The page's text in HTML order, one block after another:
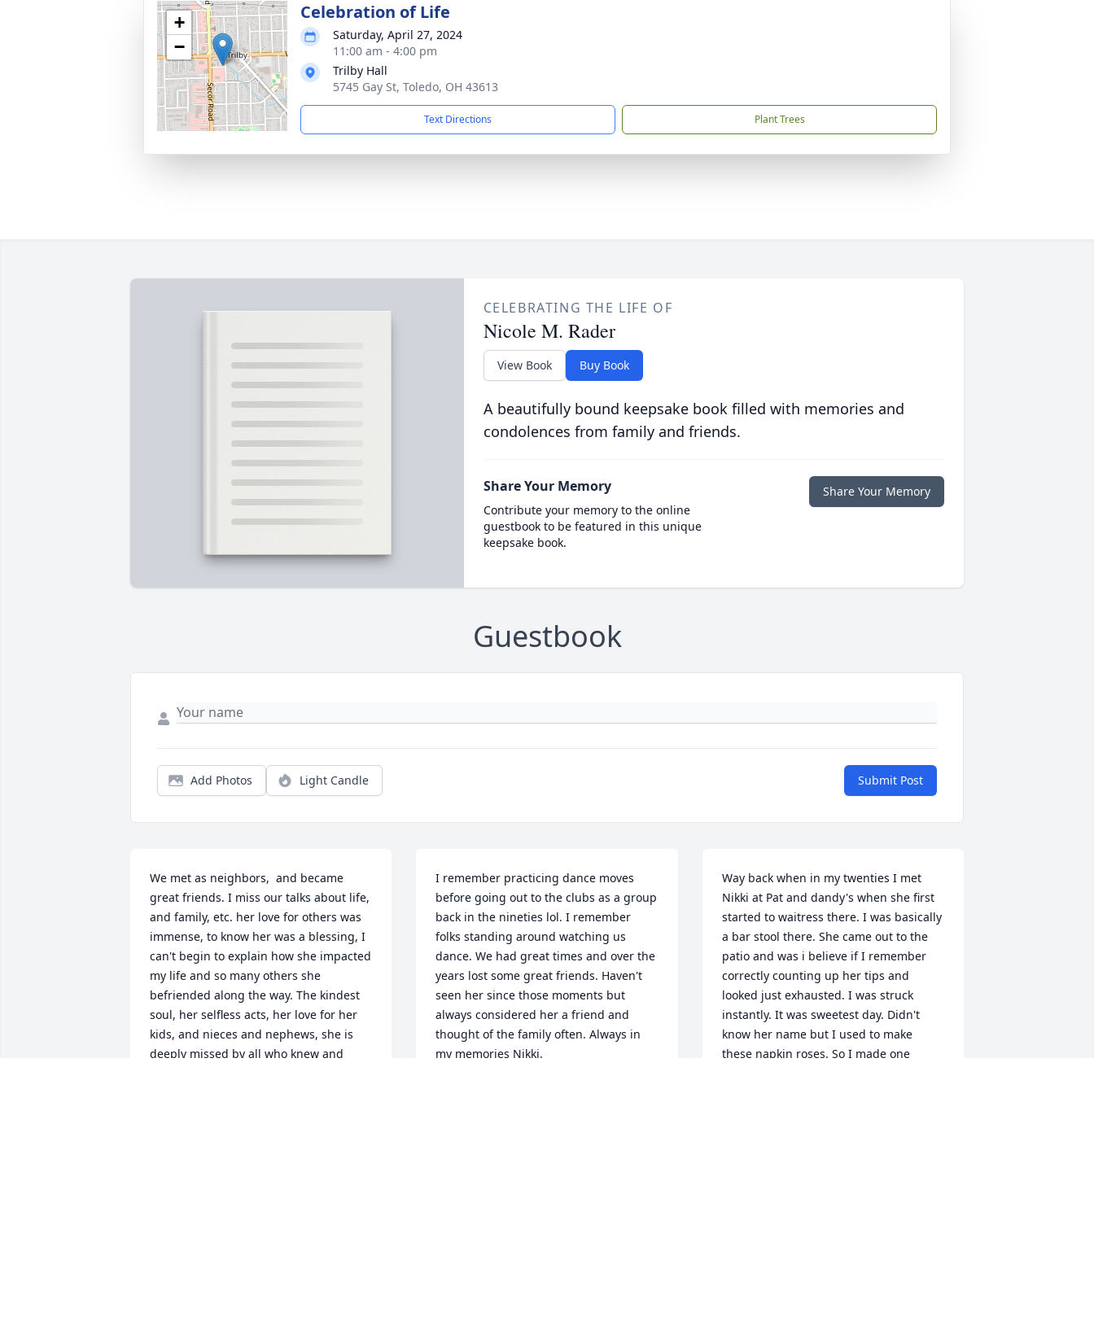
+
−
Celebration of Life
Saturday, April 27, 2024
11:00 am - 4:00 pm
Trilby Hall
5745 Gay St, Toledo, OH 43613
Text Directions Plant Trees
CELEBRATING THE LIFE OF
Nicole M. Rader
View Book Buy Book
A beautifully bound keepsake book filled with memories and
condolences from family and friends.
Share Your Memory
Contribute your memory to the online
guestbook to be featured in this unique
keepsake book.
Share Your Memory
Guestbook
Add Photos Light Candle Submit Post
We met as neighbors,  and became
great friends. I miss our talks about life,
and family, etc. her love for others was
immense, to know her was a blessing, I
can't begin to explain how she impacted
my life and so many others she
befriended along the way. The kindest
soul, her selfless acts, her love for her
kids, and nieces and nephews, she is
deeply missed by all who knew and
I remember practicing dance moves
before going out to the clubs as a group
back in the nineties lol. I remember
folks standing around watching us
dance. We had great times and over the
years lost some great friends. Haven't
seen her since those moments but
always considered her a friend and
thought of the family often. Always in
my memories Nikki.
Way back when in my twenties I met
Nikki at Pat and dandy's when she first
started to waitress there. I was basically
a bar stool there. She came out to the
patio and was i believe if I remember
correctly counting up her tips and
looked just exhausted. I was struck
instantly. It was sweetest day. Didn't
know her name but I used to make
these napkin roses. So I made one